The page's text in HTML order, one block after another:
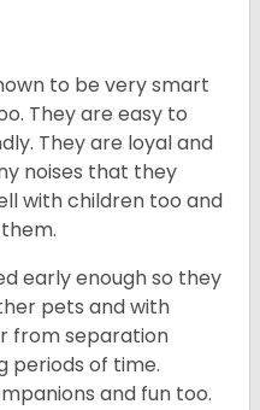
to be very smart
They are easy to
They are loyal and
noises that they
with children too and
early enough so they
pets and with
from separation
periods of time.
and fun too.